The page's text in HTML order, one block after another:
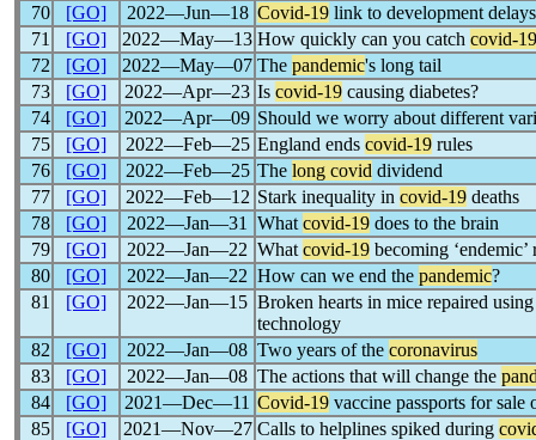
70
[GO] 2022―Jun―18 Covid-19 link to development delays
71
[GO] 2022―May―13 How quickly can you catch covid-19
72
[GO] 2022―May―07 The pandemic's long tail
73
[GO] 2022―Apr―23 Is covid-19 causing diabetes?
74
[GO] 2022―Apr―09 Should we worry about different
75
[GO] 2022―Feb―25 England ends covid-19 rules
76
[GO] 2022―Feb―25 The long covid dividend
77
[GO] 2022―Feb―12 Stark inequality in covid-19 deaths
78
[GO] 2022―Jan―31 What covid-19 does to the brain
79
[GO] 2022―Jan―22 What covid-19 becoming ‘endemic’
80
[GO] 2022―Jan―22 How can we end the pandemic?
81
[GO] 2022―Jan―15 Broken hearts in mice repaired
technology
82
[GO] 2022―Jan―08 Two years of the coronavirus
83
[GO] 2022―Jan―08 The actions that will change the
84
[GO] 2021―Dec―11 Covid-19 vaccine passports for sale
85
[GO] 2021―Nov―27 Calls to helplines spiked during